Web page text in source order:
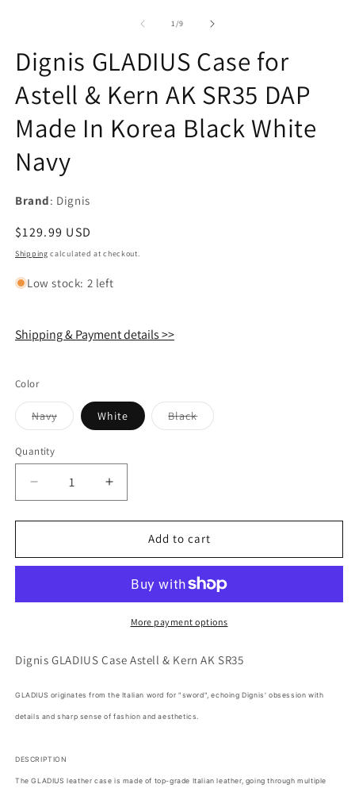
1/of
9
Dignis GLADIUS Case for
Astell & Kern AK SR35 DAP
Made In Korea Black White
Navy
Brand: Dignis
Regular
price
$129.99 USD
Shipping calculated at checkout.
Low stock: 2 left
Shipping & Payment details >>
Color
NavyVariant
sold
White BlackVariant
sold
Quantity
Quantity
Decrease
quantity
for
GLADIUS
Astell
AK
DAP
In
Black
Navy
Increase
quantity
for
GLADIUS
Astell
&amp;
AK
DAP
In
Navy
Add to cart
More payment options
Dignis GLADIUS Case Astell & Kern AK SR35
GLADIUS originates from the Italian word for "sword", echoing Dignis' obsession with
details and sharp sense of fashion and aesthetics.
DESCRIPTION
The GLADIUS leather case is made of top-grade Italian leather, going through multiple